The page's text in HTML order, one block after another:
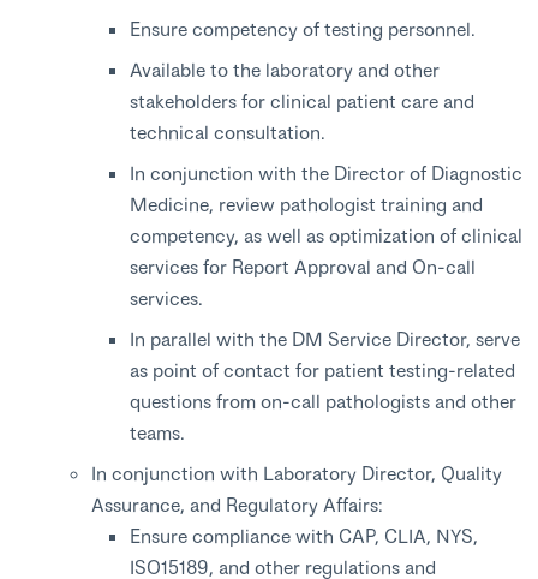
Ensure competency of testing personnel.
Available to the laboratory and other
stakeholders for clinical patient care and
technical consultation.
In conjunction with the Director of Diagnostic
Medicine, review pathologist training and
competency, as well as optimization of clinical
services for Report Approval and On-call
services.
In parallel with the DM Service Director, serve
as point of contact for patient testing-related
questions from on-call pathologists and other
teams.
In conjunction with Laboratory Director, Quality
Assurance, and Regulatory Affairs:
Ensure compliance with CAP, CLIA, NYS,
ISO15189, and other regulations and